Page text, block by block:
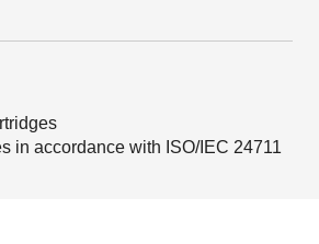
in accordance with ISO/IEC 24711